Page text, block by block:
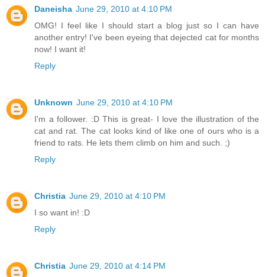
Daneisha June 29, 2010 at 4:10 PM
OMG! I feel like I should start a blog just so I can have
another entry! I've been eyeing that dejected cat for months
now! I want it!
Reply
Unknown June 29, 2010 at 4:10 PM
I'm a follower. :D This is great- I love the illustration of the
cat and rat. The cat looks kind of like one of ours who is a
friend to rats. He lets them climb on him and such. ;)
Reply
Christia June 29, 2010 at 4:10 PM
I so want in! :D
Reply
Christia June 29, 2010 at 4:14 PM